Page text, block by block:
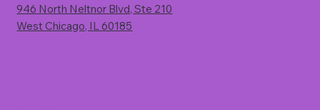
946 North Neltnor Blvd, Ste 210
West Chicago, IL 60185